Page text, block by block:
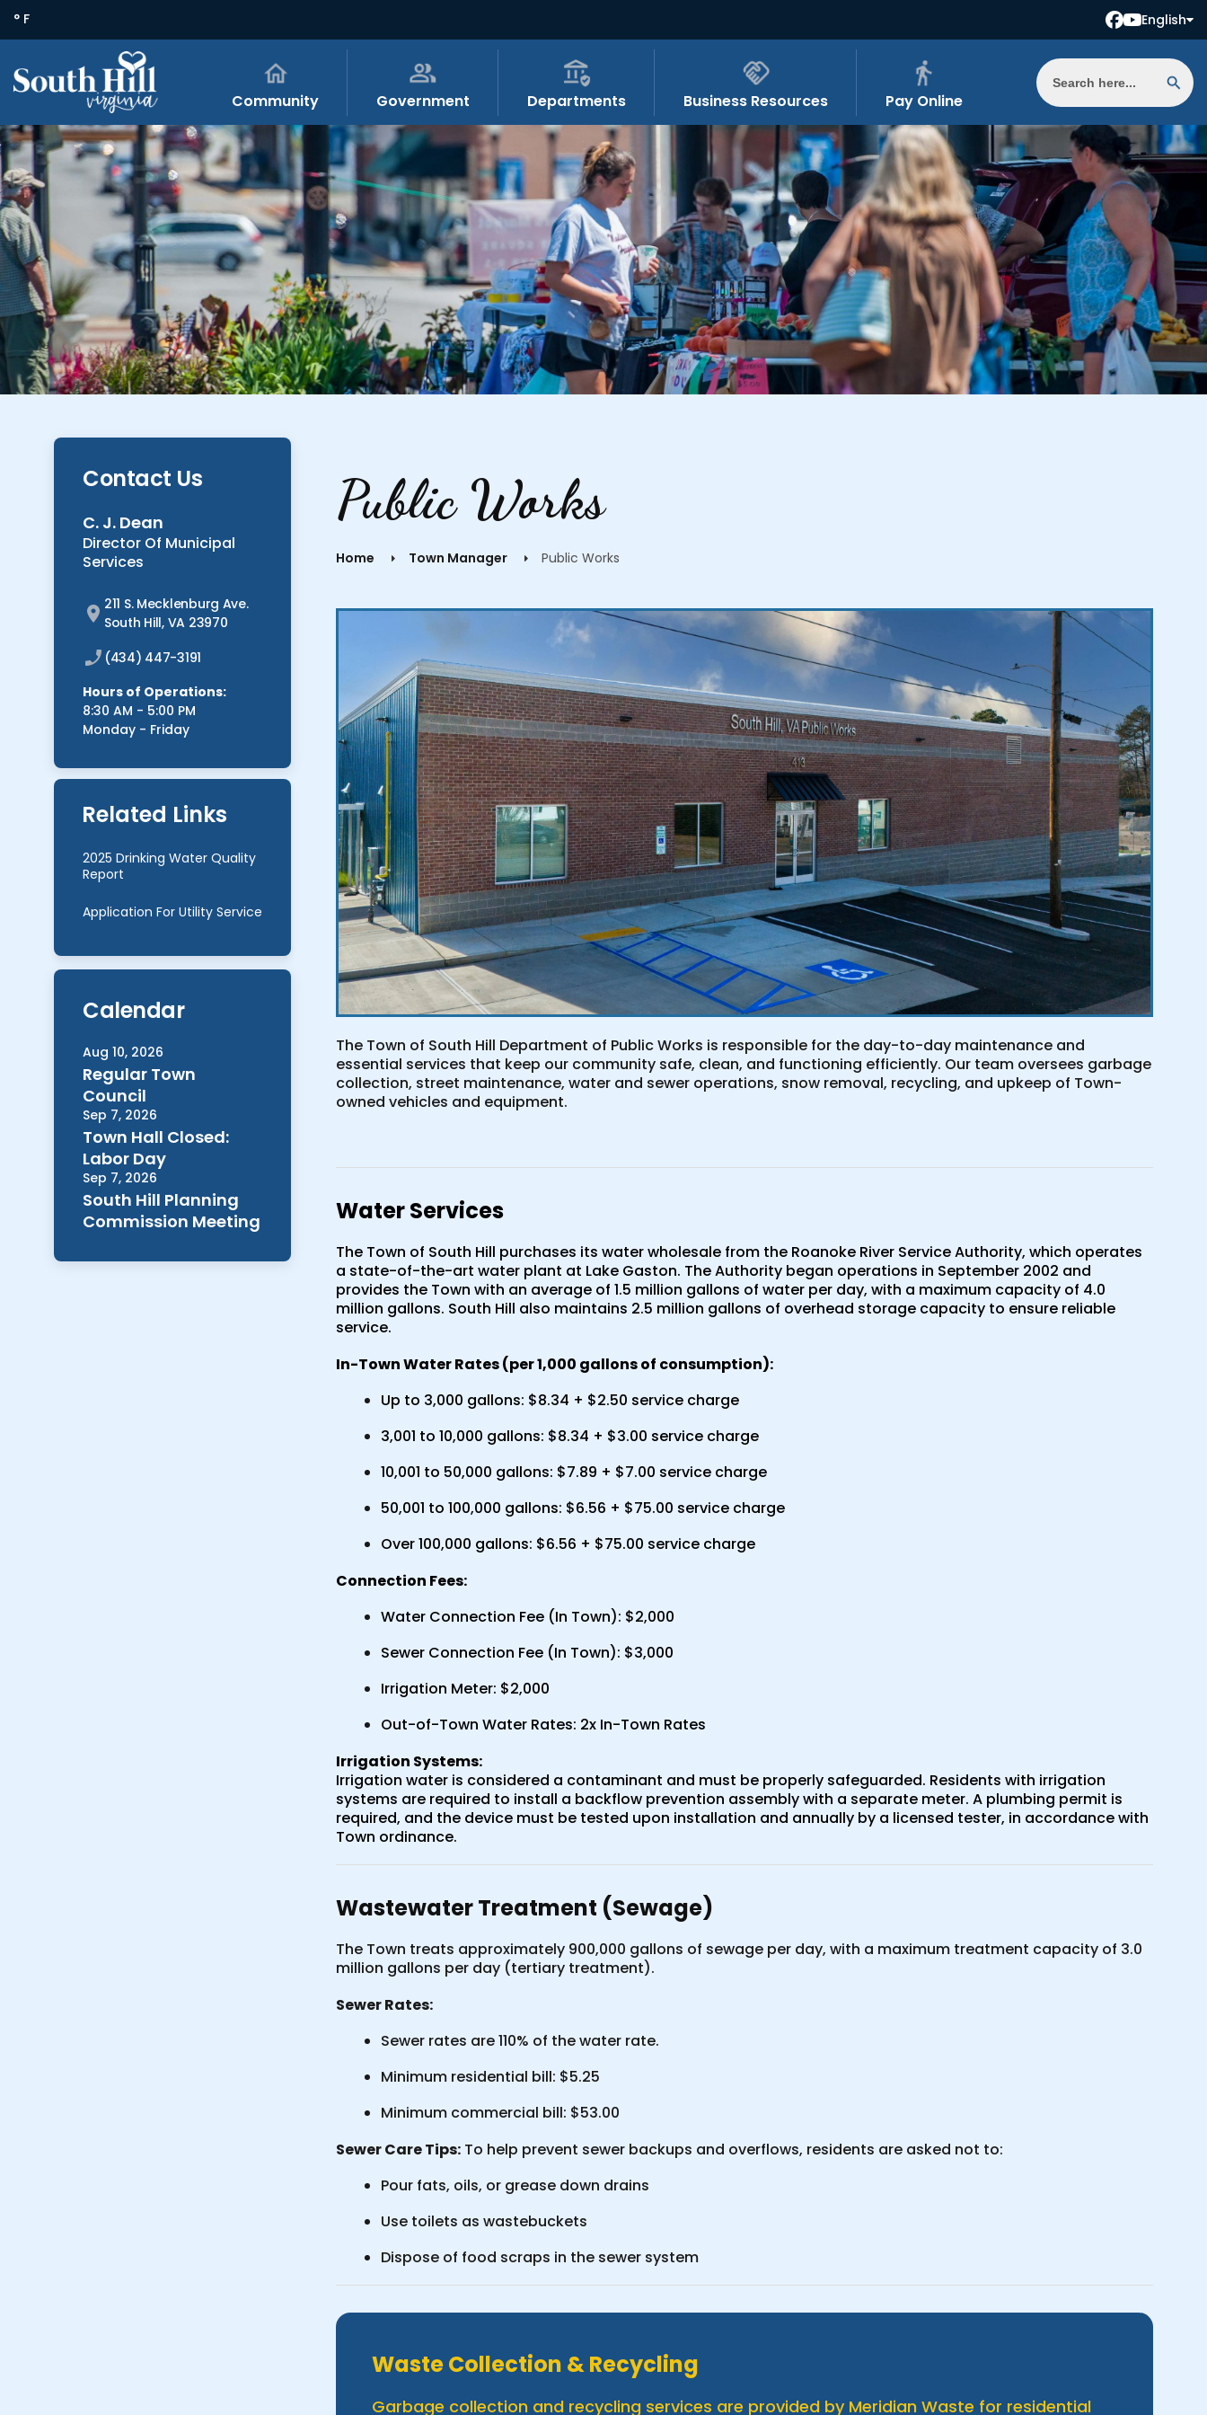
° F English
Community Government Departments Business Resources Pay Online
Contact Us
C. J. Dean
Director Of Municipal
Services
211 S. Mecklenburg Ave.
South Hill, VA 23970
(434) 447-3191
Hours of Operations:
8:30 AM - 5:00 PM
Monday - Friday
Related Links
2025 Drinking Water Quality
Report
Application For Utility Service
Calendar
Aug 10, 2026
Regular Town
Council
Sep 7, 2026
Town Hall Closed:
Labor Day
Sep 7, 2026
South Hill Planning
Commission Meeting
Public Works
Home Town Manager Public Works
The Town of South Hill Department of Public Works is responsible for the day-to-day maintenance and
essential services that keep our community safe, clean, and functioning efficiently. Our team oversees garbage
collection, street maintenance, water and sewer operations, snow removal, recycling, and upkeep of Town-
owned vehicles and equipment.
Water Services
The Town of South Hill purchases its water wholesale from the Roanoke River Service Authority, which operates
a state-of-the-art water plant at Lake Gaston. The Authority began operations in September 2002 and
provides the Town with an average of 1.5 million gallons of water per day, with a maximum capacity of 4.0
million gallons. South Hill also maintains 2.5 million gallons of overhead storage capacity to ensure reliable
service.
In-Town Water Rates (per 1,000 gallons of consumption):
Up to 3,000 gallons: $8.34 + $2.50 service charge
3,001 to 10,000 gallons: $8.34 + $3.00 service charge
10,001 to 50,000 gallons: $7.89 + $7.00 service charge
50,001 to 100,000 gallons: $6.56 + $75.00 service charge
Over 100,000 gallons: $6.56 + $75.00 service charge
Connection Fees:
Water Connection Fee (In Town): $2,000
Sewer Connection Fee (In Town): $3,000
Irrigation Meter: $2,000
Out-of-Town Water Rates: 2x In-Town Rates
Irrigation Systems:
Irrigation water is considered a contaminant and must be properly safeguarded. Residents with irrigation
systems are required to install a backflow prevention assembly with a separate meter. A plumbing permit is
required, and the device must be tested upon installation and annually by a licensed tester, in accordance with
Town ordinance.
Wastewater Treatment (Sewage)
The Town treats approximately 900,000 gallons of sewage per day, with a maximum treatment capacity of 3.0
million gallons per day (tertiary treatment).
Sewer Rates:
Sewer rates are 110% of the water rate.
Minimum residential bill: $5.25
Minimum commercial bill: $53.00
Sewer Care Tips:To help prevent sewer backups and overflows, residents are asked not to:
Pour fats, oils, or grease down drains
Use toilets as wastebuckets
Dispose of food scraps in the sewer system
Waste Collection & Recycling
Garbage collection and recycling services are provided by Meridian Waste for residential